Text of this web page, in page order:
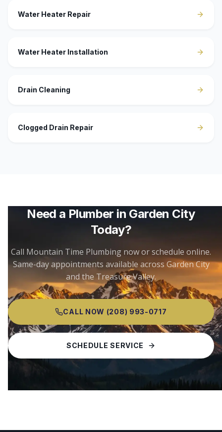
Water Heater Repair
Water Heater Installation
Drain Cleaning
Clogged Drain Repair
Need a Plumber in Garden City
Today?
Call Mountain Time Plumbing now or schedule online.
Same-day appointments available acrossGarden City
and the Treasure Valley.
CALL NOW (208) 993-0717
SCHEDULE SERVICE